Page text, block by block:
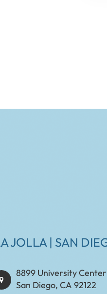
JOLLA | SAN
8899 University
San Diego, CA 92122